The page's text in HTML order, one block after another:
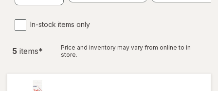
In-stock items only
5 items*
Price and inventory may vary from online to in
store.